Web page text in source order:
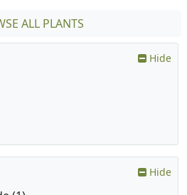
ALL PLANTS
Hide
Hide